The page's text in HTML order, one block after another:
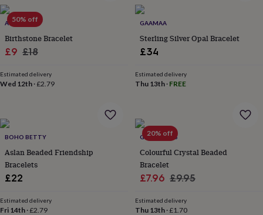
boxes
boxesJewellery
rolls
&
wrapsStands
boxesBeaded
Gold
platedResinRose
gemstone
Emerald Ruby
inBest
jewellery
giftsBirthstone
jewelleryFriendship
jewellery
jewellery
Christophers
jewelleryAnxiety
50% off
ATTIC
Birthstone Bracelet
Sale
£9 Regular
£18
Estimated delivery
Wed 12th ·£2.79
GAAMAA
Sterling Silver Opal Bracelet
£34
Estimated delivery
Thu 13th· FREE
BOHO BETTY
Aslan Beaded Friendship
Bracelets
£22
Estimated delivery
Fri 14th ·£2.79
20% off
GY STUDIOS
Colourful Crystal Beaded
Bracelet
Sale
£7.96 Regular
£9.95
Estimated delivery
Thu 13th·£1.70